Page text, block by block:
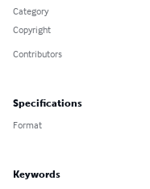
Category
Copyright
Contributors
Specifications
Format
Keywords